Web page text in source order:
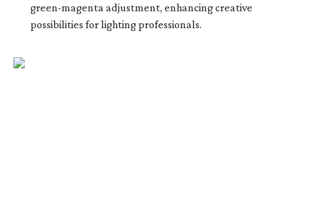
green-magenta adjustment, enhancing creative
possibilities for lighting professionals.